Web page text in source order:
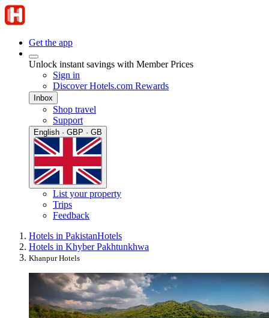
Get the app
Unlock instant savings with Member Prices
Sign in
Discover Hotels.com Rewards
Inbox
Shop travel
Support
English · GBP · GB
List your property
Trips
Feedback
Hotels in PakistanHotels
Hotels in Khyber Pakhtunkhwa
Khanpur Hotels